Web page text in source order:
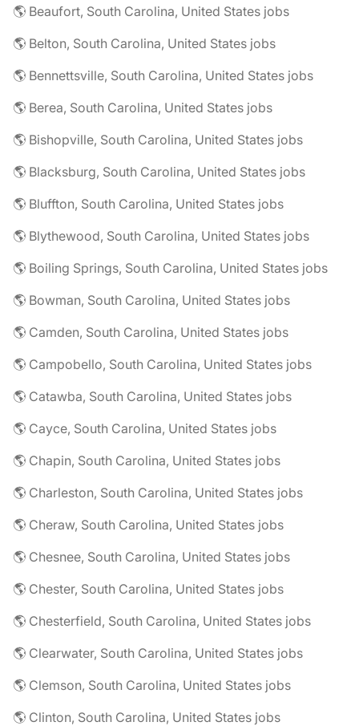
🌎 Beaufort, South Carolina, United States jobs
🌎 Belton, South Carolina, United States jobs
🌎 Bennettsville, South Carolina, United States jobs
🌎 Berea, South Carolina, United States jobs
🌎 Bishopville, South Carolina, United States jobs
🌎 Blacksburg, South Carolina, United States jobs
🌎 Bluffton, South Carolina, United States jobs
🌎 Blythewood, South Carolina, United States jobs
🌎 Boiling Springs, South Carolina, United States jobs
🌎 Bowman, South Carolina, United States jobs
🌎 Camden, South Carolina, United States jobs
🌎 Campobello, South Carolina, United States jobs
🌎 Catawba, South Carolina, United States jobs
🌎 Cayce, South Carolina, United States jobs
🌎 Chapin, South Carolina, United States jobs
🌎 Charleston, South Carolina, United States jobs
🌎 Cheraw, South Carolina, United States jobs
🌎 Chesnee, South Carolina, United States jobs
🌎 Chester, South Carolina, United States jobs
🌎 Chesterfield, South Carolina, United States jobs
🌎 Clearwater, South Carolina, United States jobs
🌎 Clemson, South Carolina, United States jobs
🌎 Clinton, South Carolina, United States jobs